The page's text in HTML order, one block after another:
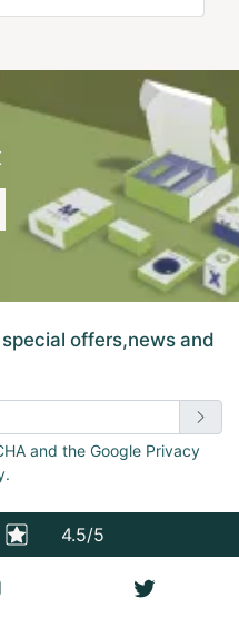
offers,news and
and the Google Privacy
4.5/5